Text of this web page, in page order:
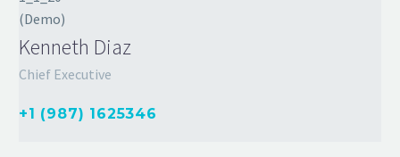
Kenneth Diaz
Chief Executive
+1 (987) 1625346